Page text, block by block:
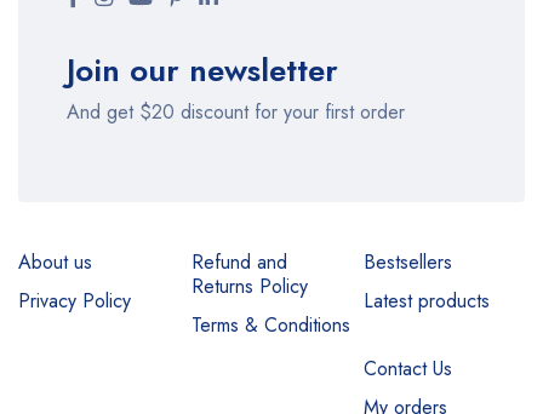
Join our newsletter
And get $20 discount for your first order
About us
Privacy Policy
Refund and
Returns Policy
Terms & Conditions
Bestsellers
Latest products
Contact Us
My orders